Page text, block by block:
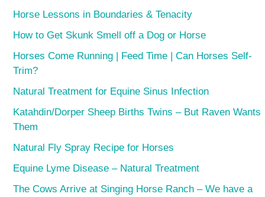
Horse Lessons in Boundaries & Tenacity
How to Get Skunk Smell off a Dog or Horse
Horses Come Running | Feed Time | Can Horses Self-
Trim?
Natural Treatment for Equine Sinus Infection
Katahdin/Dorper Sheep Births Twins – But Raven Wants
Them
Natural Fly Spray Recipe for Horses
Equine Lyme Disease – Natural Treatment
The Cows Arrive at Singing Horse Ranch – We have a